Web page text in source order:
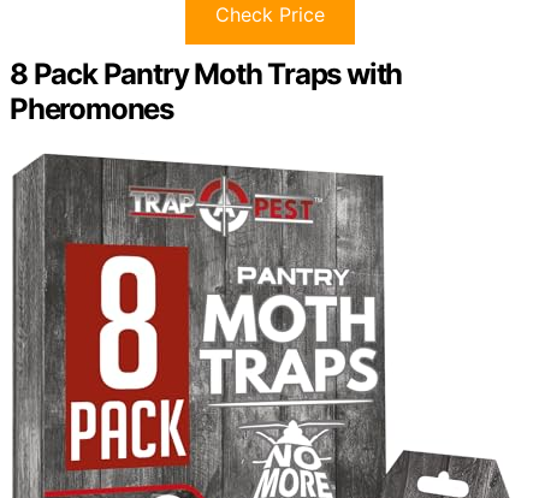
Check Price
8 Pack Pantry Moth Traps with
Pheromones